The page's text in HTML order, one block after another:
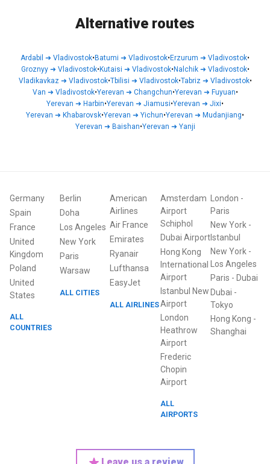
Alternative routes
Ardabil ➜ Vladivostok•Batumi ➜ Vladivostok•Erzurum ➜ Vladivostok•
Groznyy➜ Vladivostok•Kutaisi ➜ Vladivostok•Nalchik➜ Vladivostok•
Vladikavkaz➜ Vladivostok•Tbilisi ➜ Vladivostok•Tabriz➜ Vladivostok•
Van ➜ Vladivostok•Yerevan ➜ Changchun•Yerevan ➜ Fuyuan•
Yerevan ➜ Harbin•Yerevan ➜ Jiamusi•Yerevan ➜ Jixi•
Yerevan ➜ Khabarovsk•Yerevan ➜ Yichun•Yerevan ➜ Mudanjiang•
Yerevan ➜ Baishan•Yerevan ➜ Yanji
Germany
Spain
France
United
Kingdom
Poland
United
States
ALL
COUNTRIES
Berlin
Doha
Los Angeles
New York
Paris
Warsaw
ALL CITIES
American
Airlines
Air France
Emirates
Ryanair
Lufthansa
EasyJet
ALL AIRLINES
Amsterdam
Airport
Schiphol
Dubai Airport
Hong Kong
International
Airport
Istanbul New
Airport
London
Heathrow
Airport
Frederic
Chopin
Airport
ALL
AIRPORTS
London -
Paris
New York-
Istanbul
New York-
Los Angeles
Paris - Dubai
Dubai -
Tokyo
Hong Kong -
Shanghai